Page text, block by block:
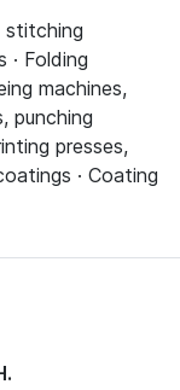
stitching
· Folding
machines,
punching
presses,
· Coating